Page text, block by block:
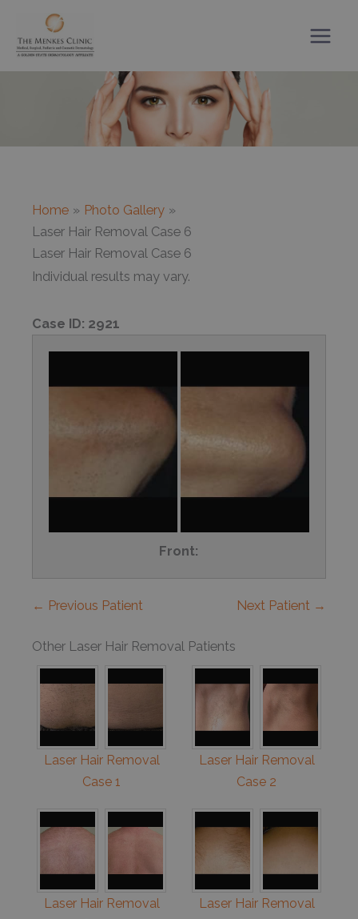
content
Home
Photo Gallery
Laser Hair Removal Case 6
Laser Hair Removal Case 6
Individual results may vary.
Case ID: 2921
Front:
← Previous Patient Next Patient →
Other Laser Hair Removal Patients
Laser Hair Removal
Case 1
Laser Hair Removal
Case 2
Laser Hair Removal
Laser Hair Removal